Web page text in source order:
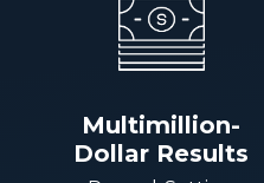
Multimillion-
Dollar Results